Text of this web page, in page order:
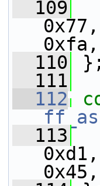
  109
  110
};
  111
  112
  113